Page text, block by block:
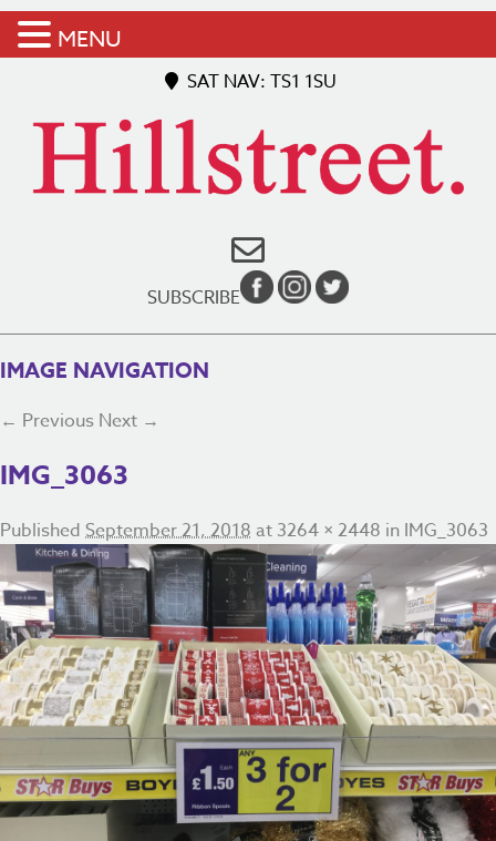
SAT NAV: TS1 1SU
SUBSCRIBE
IMAGE NAVIGATION
← Previous Next →
IMG_3063
Published September 21, 2018 at 3264 × 2448 in IMG_3063
MENU